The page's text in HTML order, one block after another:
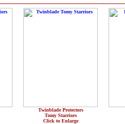
Twinblade Protectors
Tomy Starriors
Click to Enlarge